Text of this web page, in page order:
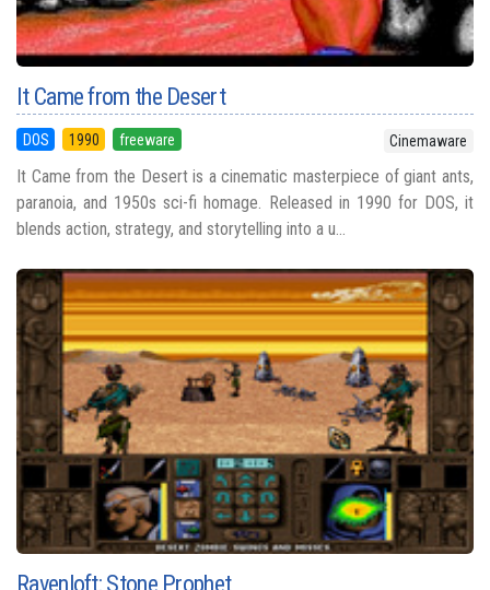
It Came from the Desert
DOS 1990 freeware Cinemaware
It Came from the Desert is a cinematic masterpiece of giant ants,
paranoia, and 1950s sci-fi homage. Released in 1990 for DOS, it
blends action, strategy, and storytelling into a u...
Ravenloft: Stone Prophet